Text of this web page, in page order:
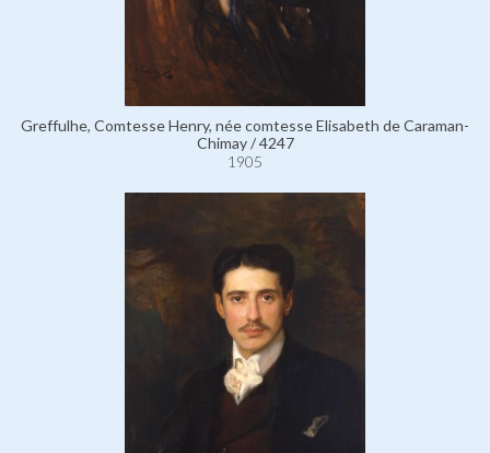
Greffulhe, Comtesse Henry, née comtesse Elisabeth de Caraman-
Chimay / 4247
1905